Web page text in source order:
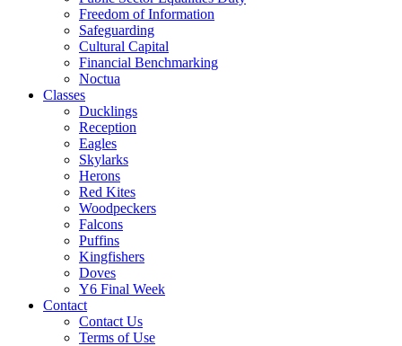
Freedom of Information
Safeguarding
Cultural Capital
Financial Benchmarking
Noctua
Classes
Ducklings
Reception
Eagles
Skylarks
Herons
Red Kites
Woodpeckers
Falcons
Puffins
Kingfishers
Doves
Y6 Final Week
Contact
Contact Us
Terms of Use